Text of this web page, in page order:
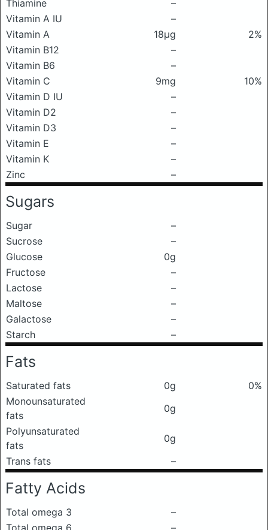
Thiamine
–
Vitamin A IU
–
Vitamin A
18μg
2%
Vitamin B12
–
Vitamin B6
–
Vitamin C
9mg
10%
Vitamin D IU
–
Vitamin D2
–
Vitamin D3
–
Vitamin E
–
Vitamin K
–
Zinc
–
Sugars
Sugar
–
Sucrose
–
Glucose
0g
Fructose
–
Lactose
–
Maltose
–
Galactose
–
Starch
–
Fats
Saturated fats 0g
0%
Monounsaturated
fats
0g
Polyunsaturated
fats
0g
Trans fats
–
Fatty Acids
Total omega 3
–
Total omega 6
–